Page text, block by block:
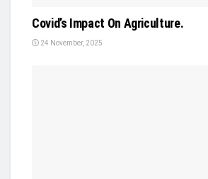
Covid’s Impact On Agriculture.
24 November, 2025